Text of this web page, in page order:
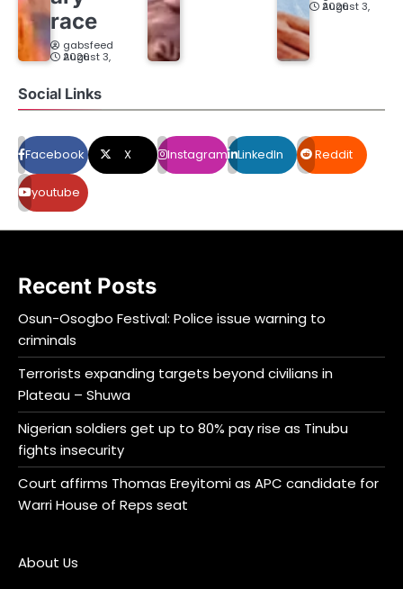
race
gabsfeed
August 3, 2026
August 3, 2026
Social Links
Facebook X Instagram LinkedIn Reddit
youtube
Recent Posts
Osun-Osogbo Festival: Police issue warning to
criminals
Terrorists expanding targets beyond civilians in
Plateau – Shuwa
Nigerian soldiers get up to 80% pay rise as Tinubu
fights insecurity
Court affirms Thomas Ereyitomi as APC candidate for
Warri House of Reps seat
About Us